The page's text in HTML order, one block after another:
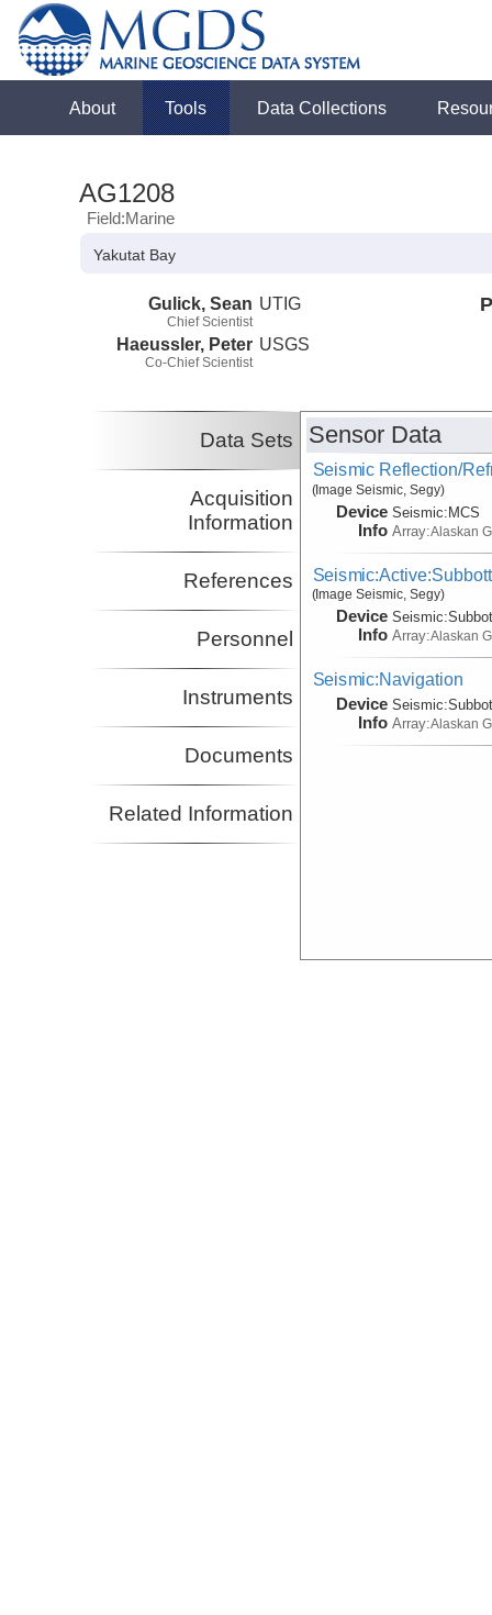
About Tools Data Collections
AG1208
Field:Marine
Yakutat Bay
Gulick, Sean
Chief Scientist
UTIG
Haeussler, Peter
Co-Chief Scientist
USGS
Data Sets
Acquisition
Information
References
Personnel
Instruments
Documents
Related Information
Sensor Data
Seismic Reflection/
(Image Seismic, Segy)
Device
Info
Seismic:MCS
Array:Alaskan
(Image Seismic, Segy)
Device
Info
Seismic:
Array:Alaskan
Seismic:Navigation
Device
Info
Seismic:
Array:Alaskan